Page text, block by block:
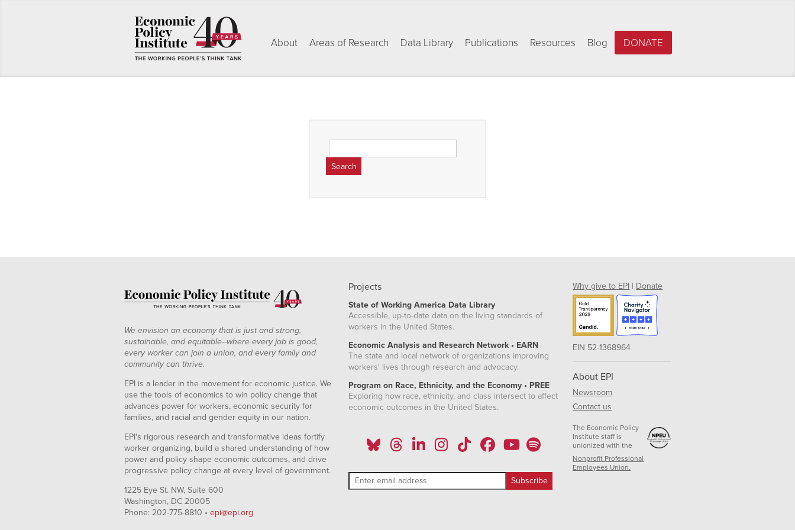
About Areas of Research Data Library Publications Resources Blog DONATE
for:
We envision an economy that is just and strong,
sustainable, and equitable--where every job is good,
every worker can join a union, and every family and
community can thrive.
EPI is a leader in the movement for economic justice. We
use the tools of economics to win policy change that
advances power for workers, economic security for
families, and racial and gender equity in our nation.
EPI's rigorous research and transformative ideas fortify
worker organizing, build a shared understanding of how
power and policy shape economic outcomes, and drive
progressive policy change at every level of government.
1225 Eye St. NW, Suite 600
Washington, DC 20005
Phone: 202-775-8810 • epi@epi.org
Projects
State of Working America Data Library
Accessible, up-to-date data on the living standards of
workers in the United States.
Economic Analysis and Research Network • EARN
The state and local network of organizations improving
workers' lives through research and advocacy.
Program on Race, Ethnicity, and the Economy • PREE
Exploring how race, ethnicity, and class intersect to affect
economic outcomes in the United States.
Why give to EPI | Donate
EIN 52-1368964
About EPI
Newsroom
Contact us
The Economic Policy
Institute staff is
unionized with the
Nonprofit Professional
Employees Union.